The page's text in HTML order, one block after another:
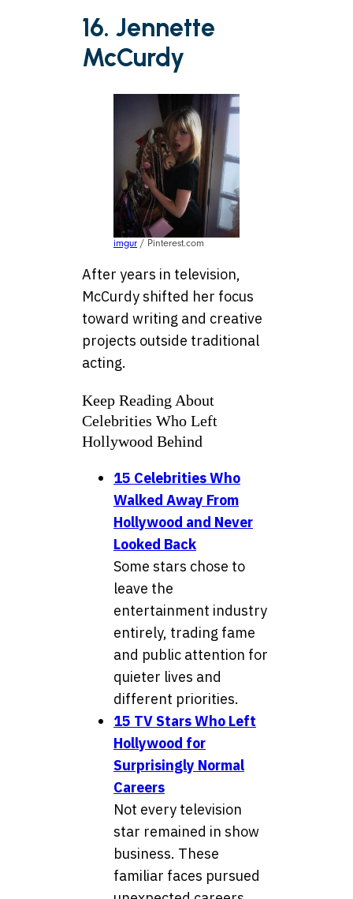
16. Jennette
McCurdy
imgur / Pinterest.com
After years in television,
McCurdy shifted her focus
toward writing and creative
projects outside traditional
acting.
Keep Reading About
Celebrities Who Left
Hollywood Behind
15 Celebrities Who
Walked Away From
Hollywood and Never
Looked Back
Some stars chose to
leave the
entertainment industry
entirely, trading fame
and public attention for
quieter lives and
different priorities.
15 TV Stars Who Left
Hollywood for
Surprisingly Normal
Careers
Not every television
star remained in show
business. These
familiar faces pursued